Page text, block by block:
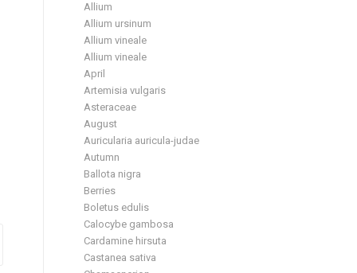
Allium
Allium ursinum
Allium vineale
Allium vineale
April
Artemisia vulgaris
Asteraceae
August
Auricularia auricula-judae
Autumn
Ballota nigra
Berries
Boletus edulis
Calocybe gambosa
Cardamine hirsuta
Castanea sativa